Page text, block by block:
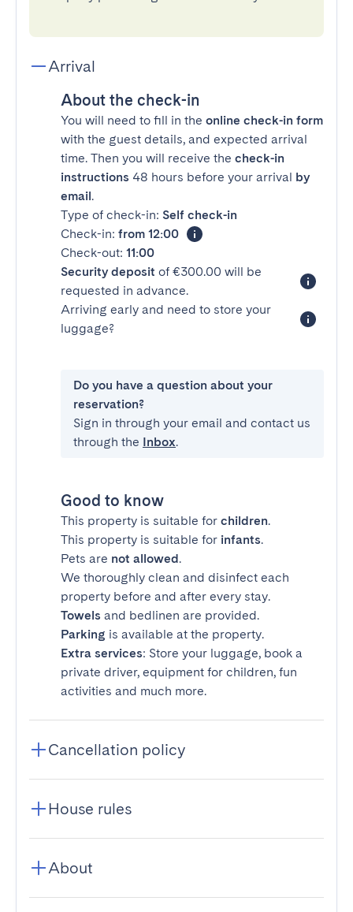
Arrival
About the check-in
You will need to fill in the online check-in form
with the guest details, and expected arrival
time. Then you will receive the check-in
instructions 48 hours before your arrival by
email.
Type of check-in: Self check-in
Check-in: from 12:00
Check-out: 11:00
Security deposit of €300.00 will be
requested in advance.
Arriving early and need to store your
luggage?
Do you have a question about your
reservation?
Sign in through your email and contact us
through the Inbox.
Good to know
This property is suitable for children.
This property is suitable for infants.
Pets are not allowed.
We thoroughly clean and disinfect each
property before and after every stay.
Towels and bedlinen are provided.
Parking is available at the property.
Extra services: Store your luggage, book a
private driver, equipment for children, fun
activities and much more.
Cancellation policy
House rules
About